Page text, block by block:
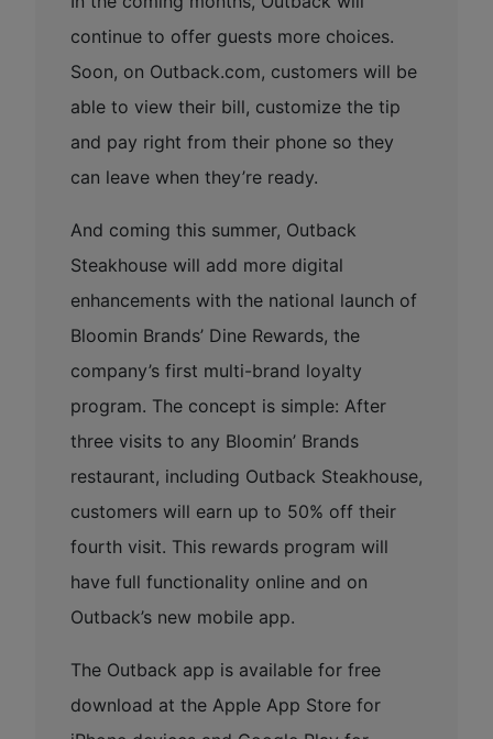
continue to offer guests more choices.
Soon, on Outback.com, customers will be
able to view their bill, customize the tip
and pay right from their phone so they
can leave when they’re ready.
And coming this summer, Outback
Steakhouse will add more digital
enhancements with the national launch of
Bloomin Brands’ Dine Rewards, the
company’s first multi-brand loyalty
program. The concept is simple: After
three visits to any Bloomin’ Brands
restaurant, including Outback Steakhouse,
customers will earn up to 50% off their
fourth visit. This rewards program will
have full functionality online and on
Outback’s new mobile app.
The Outback app is available for free
download at the Apple App Store for